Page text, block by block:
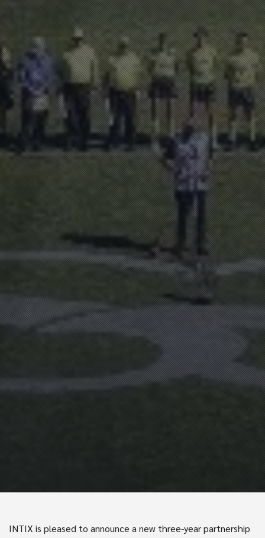
INTIX is pleased to announce a new three-year partnership